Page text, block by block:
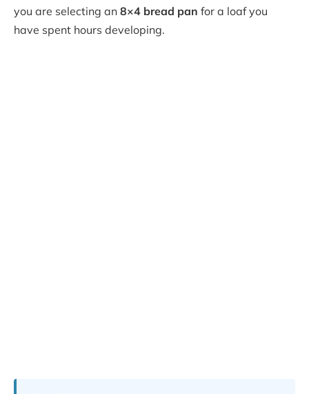
you are selecting an 8×4 bread pan for a loaf you
have spent hours developing.